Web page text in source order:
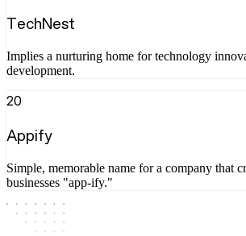
TechNest
Implies a nurturing home for technology
development.
20
Appify
Simple, memorable name for a company that
businesses "app-ify."